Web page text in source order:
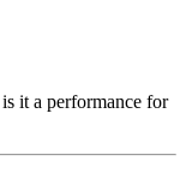
it a performance for